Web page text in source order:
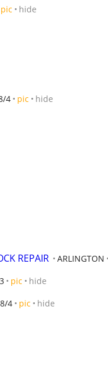
pic hide
4 pic hide
REPAIR ARLINGTON
pic hide
8/4 pic hide